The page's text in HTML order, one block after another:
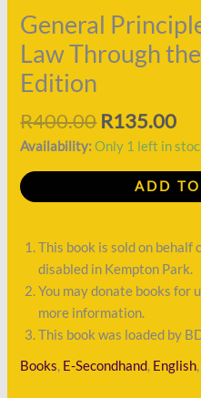
General
Law Through
Edition
R400.00 R135.00
Availability: Only 1 left in
Edition
quantity
ADD
This book is sold on behalf
disabled in Kempton Park.
You may donate books for
more information.
This book was loaded by
Books, E-Secondhand, English,